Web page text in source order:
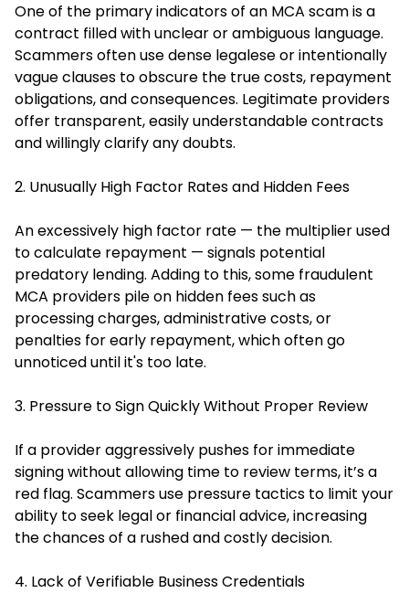
One of the primary indicators of an MCA scam is a
contract filled with unclear or ambiguous language.
Scammers often use dense legalese or intentionally
vague clauses to obscure the true costs, repayment
obligations, and consequences. Legitimate providers
offer transparent, easily understandable contracts
and willingly clarify any doubts.
2. Unusually High Factor Rates and Hidden Fees
An excessively high factor rate — the multiplier used
to calculate repayment — signals potential
predatory lending. Adding to this, some fraudulent
MCA providers pile on hidden fees such as
processing charges, administrative costs, or
penalties for early repayment, which often go
unnoticed until it's too late.
3. Pressure to Sign Quickly Without Proper Review
If a provider aggressively pushes for immediate
signing without allowing time to review terms, it’s a
red flag. Scammers use pressure tactics to limit your
ability to seek legal or financial advice, increasing
the chances of a rushed and costly decision.
4. Lack of Verifiable Business Credentials